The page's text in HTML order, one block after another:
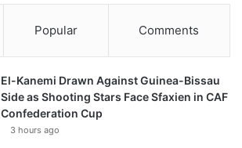
Popular Comments
El-Kanemi Drawn Against Guinea-Bissau
Side as Shooting Stars Face Sfaxien in CAF
Confederation Cup
3 hours ago